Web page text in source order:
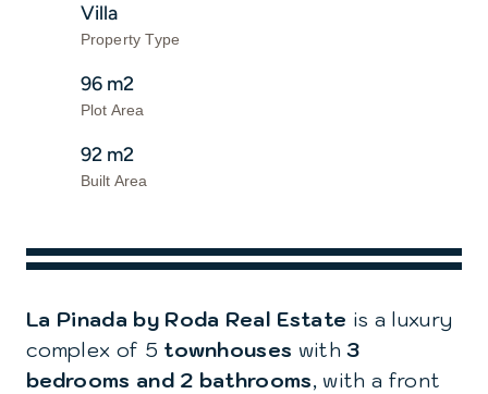
Villa
Property Type
96 m2
Plot Area
92 m2
Built Area
La Pinada by Roda Real Estate is a luxury
complex of 5 townhouses with3
bedrooms and 2 bathrooms, with a front